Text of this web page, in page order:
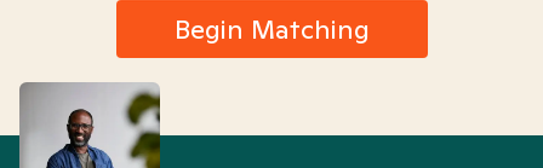
Begin Matching